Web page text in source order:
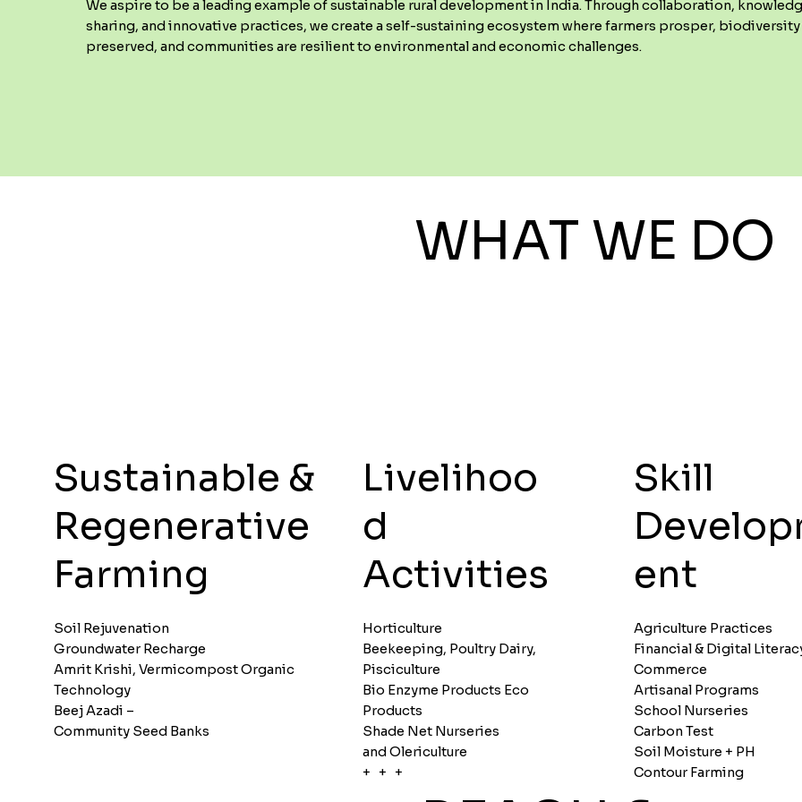
We aspire to be a leading example of sustainable rural development in India. Through collaboration,
sharing, and innovative practices, we create a self-sustaining ecosystem where farmers prosper, biodiversity
preserved, and communities are resilient to environmental and economic challenges.
WHAT WE DO
Sustainable &
Regenerative
Farming
Soil Rejuvenation
Groundwater Recharge
Amrit Krishi, Vermicompost Organic
Technology
Beej Azadi –
Community Seed Banks
Livelihoo
d
Activities
Horticulture
Beekeeping, Poultry Dairy,
Pisciculture
Bio Enzyme Products Eco
Products
Shade Net Nurseries
and Olericulture
+ + +
Skill
ent
Agriculture Practices
Financial & Digital
Commerce
Artisanal Programs
School Nurseries
Carbon Test
Soil Moisture + PH
Contour Farming